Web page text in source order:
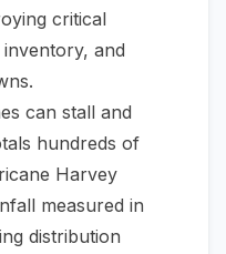
critical
and
can stall and
hundreds of
Harvey
measured in
distribution